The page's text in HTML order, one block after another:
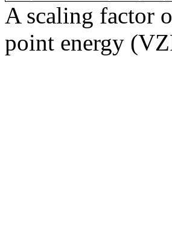
A scaling factor
point energy